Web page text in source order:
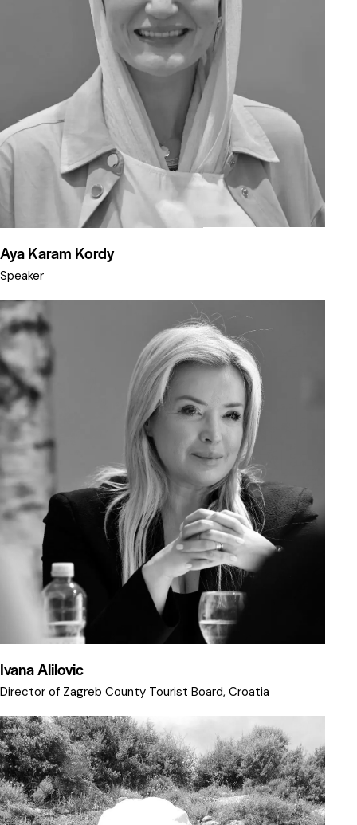
Aya Karam Kordy
Speaker
Ivana Alilovic
Director of Zagreb County Tourist Board, Croatia